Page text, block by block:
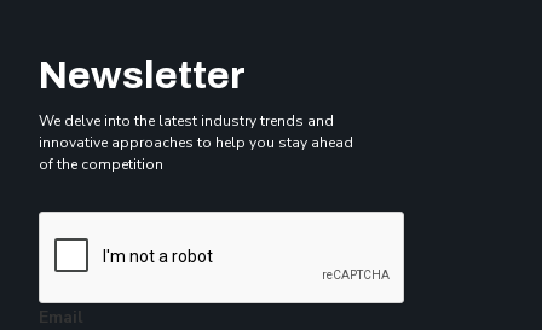
Newsletter
We delve into the latest industry trends and
innovative approaches to help you stay ahead
of the competition
Email